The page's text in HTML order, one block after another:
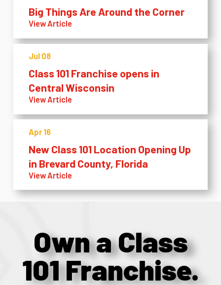
Big Things Are Around the Corner
View Article
Jul 08
Class 101 Franchise opens in
Central Wisconsin
View Article
Apr 16
New Class 101 Location Opening Up
in Brevard County, Florida
View Article
Own a Class
101 Franchise.